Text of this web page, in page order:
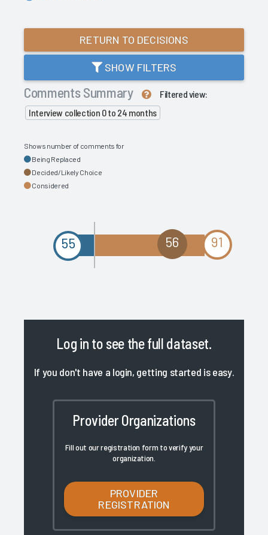
RETURN TO DECISIONS
SHOW FILTERS
Comments Summary
Filtered view:
Interview collection 0 to 24 months
Shows number of comments for
Being Replaced
Decided/Likely Choice
Considered
55 56 91
Log in to see the full dataset.
If you don't have a login, getting started is easy.
Provider Organizations
Fill out our registration form to verify your
organization.
PROVIDER
REGISTRATION